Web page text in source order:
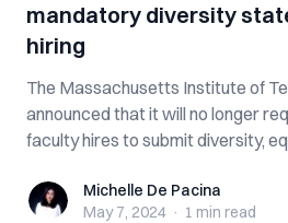
mandatory diversity
hiring
The Massachusetts Institute of
announced that it will no longer
faculty hires to submit diversity,
Michelle De Pacina
Michelle De Pacina
May 7, 2024 · 1 min read